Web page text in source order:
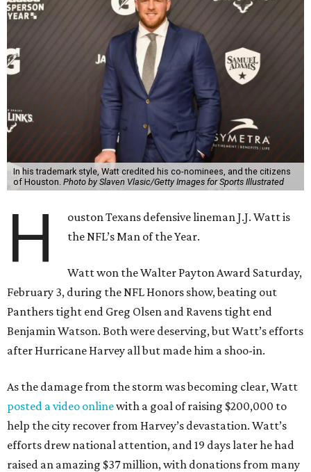
In his trademark style, Watt credited his co-nominees, and the citizens
of Houston. Photo by Slaven Vlasic/Getty Images for Sports Illustrated
H
ouston Texans defensive lineman J.J. Watt is
the NFL’s Man of the Year.
Watt won the Walter Payton Award Saturday,
February 3, during the NFL Honors show, beating out
Panthers tight end Greg Olsen and Ravens tight end
Benjamin Watson. Both were deserving, but Watt’s efforts
after Hurricane Harvey all but made him a shoo-in.
As the damage from the storm was becoming clear, Watt
posted a video onlinewith a goal of raising $200,000 to
help the city recover from Harvey’s devastation. Watt’s
efforts drew national attention, and 19 days later he had
raised an amazing $37 million, with donations from many